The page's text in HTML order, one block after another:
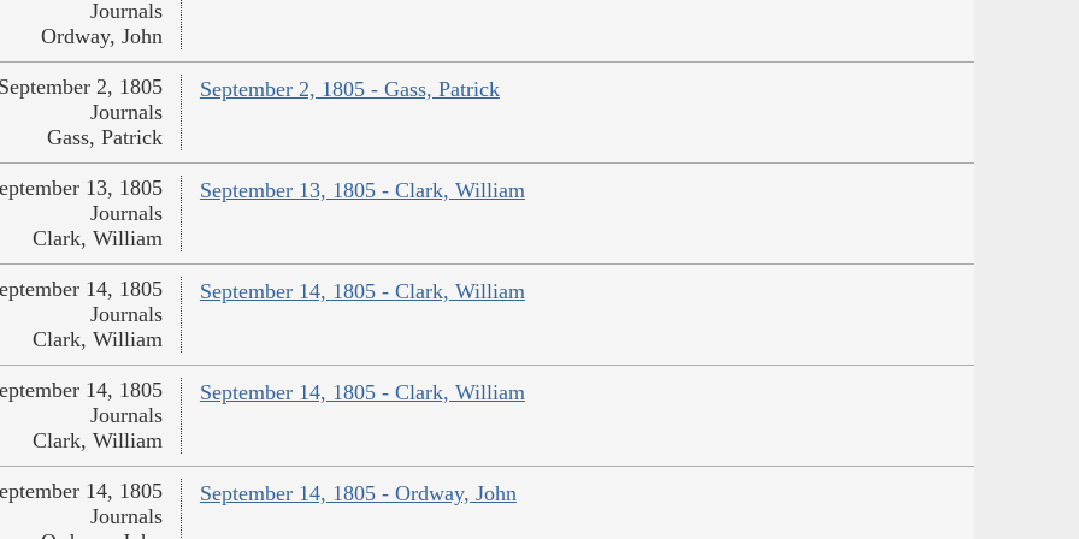
Journals
Ordway, John
September 2, 1805 - Gass, Patrick
September 2, 1805
Journals
Gass, Patrick
September 13, 1805 - Clark, William
13, 1805
Journals
Clark, William
September 14, 1805 - Clark, William
14, 1805
Journals
Clark, William
September 14, 1805 - Clark, William
14, 1805
Journals
Clark, William
September 14, 1805 - Ordway, John
14, 1805
Journals